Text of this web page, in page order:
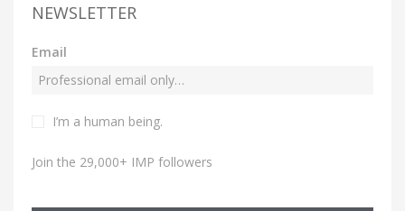
NEWSLETTER
Email
I’m a human being.
Join the 29,000+ IMP followers